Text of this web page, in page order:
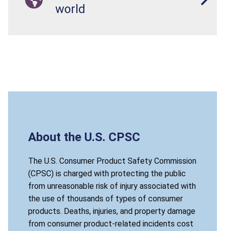
world
About the U.S. CPSC
The U.S. Consumer Product Safety Commission
(CPSC) is charged with protecting the public
from unreasonable risk of injury associated with
the use of thousands of types of consumer
products. Deaths, injuries, and property damage
from consumer product-related incidents cost